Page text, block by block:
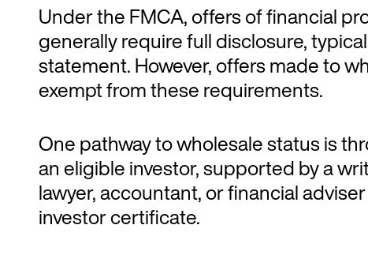
Under the FMCA, offers of financial
generally require full disclosure,
statement. However, offers made to
exempt from these requirements.
One pathway to wholesale status is
an eligible investor, supported by a
lawyer, accountant, or financial
investor certificate.